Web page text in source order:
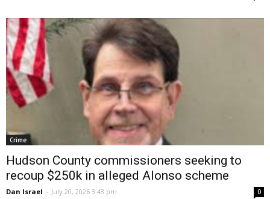
Crime
Hudson County commissioners seeking to
recoup $250k in alleged Alonso scheme
Dan Israel - July 20, 2026 3:43 pm 0